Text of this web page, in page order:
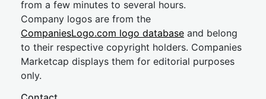
from a few minutes to several hours.
Company logos are from the
CompaniesLogo.com logo database and belong
to their respective copyright holders. Companies
Marketcap displays them for editorial purposes
only.